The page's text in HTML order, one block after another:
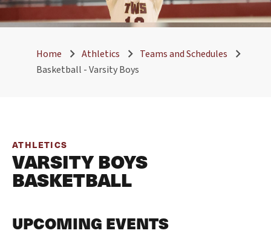
Home Athletics
Teams and Schedules
Basketball - Varsity Boys
ATHLETICS
VARSITY BOYS
BASKETBALL
UPCOMING EVENTS